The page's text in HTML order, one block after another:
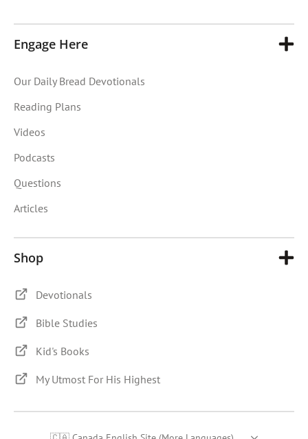
Engage Here
Our Daily Bread Devotionals
Reading Plans
Videos
Podcasts
Questions
Articles
Shop
Devotionals
Bible Studies
Kid's Books
My Utmost For His Highest